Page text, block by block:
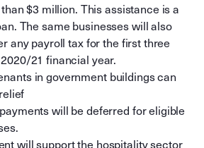
$3 million. This assistance is a
The same businesses will also
any payroll tax for the first three
21 financial year.
in government buildings can
will be deferred for eligible
will support the hospitality sector